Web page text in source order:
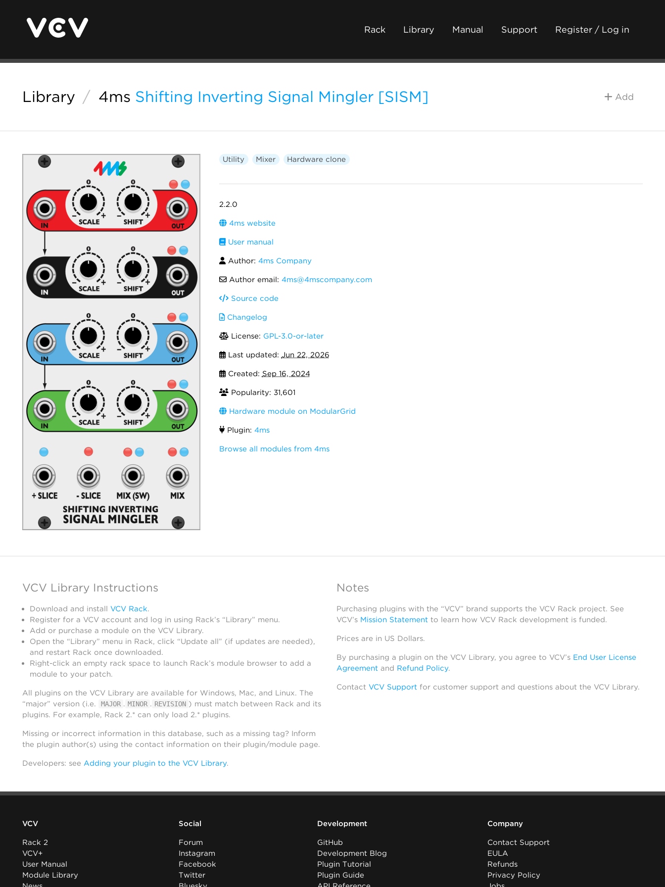
Rack Library Manual Support Register / Log in
Library / 4ms Shifting Inverting Signal Mingler [SISM] Add
Utility Mixer Hardware clone
2.2.0
4ms website
User manual
Author: 4ms Company
Author email: 4ms@4mscompany.com
Source code
Changelog
License: GPL-3.0-or-later
Last updated: Jun 22, 2026
Created: Sep 16, 2024
Popularity: 31,601
Hardware module on ModularGrid
Plugin: 4ms
Browse all modules from 4ms
VCV Library Instructions
Download and install VCV Rack.
Register for a VCV account and log in using Rack’s “Library” menu.
Add or purchase a module on the VCV Library.
Open the “Library” menu in Rack, click “Update all” (if updates are needed),
and restart Rack once downloaded.
Right-click an empty rack space to launch Rack’s module browser to add a
module to your patch.
All plugins on the VCV Library are available for Windows, Mac, and Linux. The
“major” version (i.e.
MAJOR . MINOR . REVISION ) must match between Rack and its
plugins. For example, Rack 2.* can only load 2.* plugins.
Missing or incorrect information in this database, such as a missing tag? Inform
the plugin author(s) using the contact information on their plugin/module page.
Developers: see Adding your plugin to the VCV Library.
Notes
Purchasing plugins with the “VCV” brand supports the VCV Rack project. See
VCV’s Mission Statementto learn how VCV Rack development is funded.
Prices are in US Dollars.
By purchasing a plugin on the VCV Library, you agree to VCV’s End User License
Agreementand Refund Policy.
Contact VCV Supportfor customer support and questions about the VCV Library.
VCV
Rack 2
VCV+
User Manual
Module Library
Social
Forum
Instagram
Facebook
Twitter
Development
GitHub
Development Blog
Plugin Tutorial
Plugin Guide
Company
Contact Support
EULA
Refunds
Privacy Policy